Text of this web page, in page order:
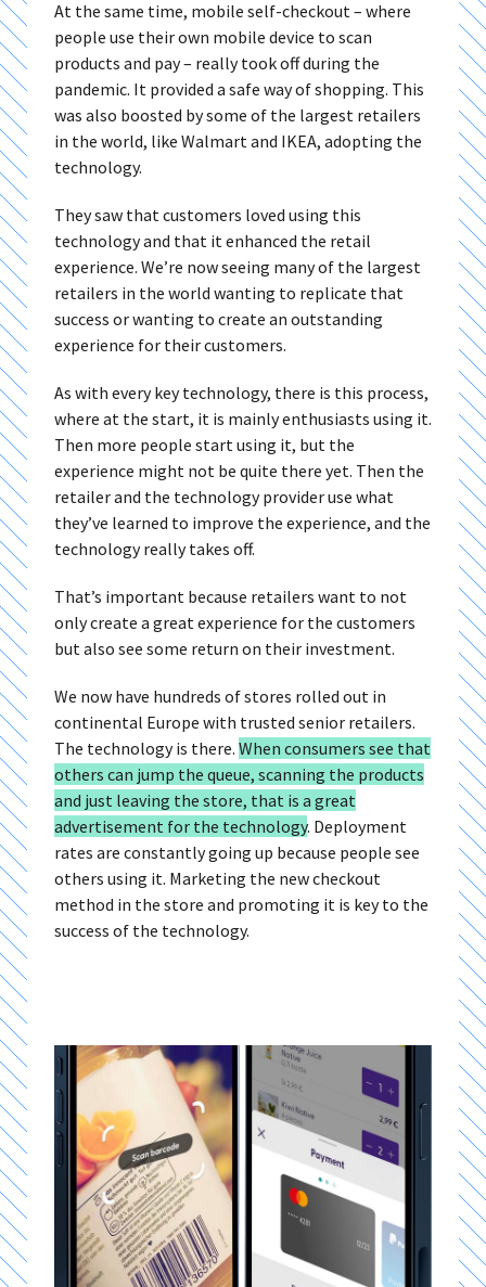
At the same time, mobile self-checkout – where
people use their own mobile device to scan
products and pay – really took off during the
pandemic. It provided a safe way of shopping. This
was also boosted by some of the largest retailers
in the world, like Walmart and IKEA, adopting the
technology.
They saw that customers loved using this
technology and that it enhanced the retail
experience. We’re now seeing many of the largest
retailers in the world wanting to replicate that
success or wanting to create an outstanding
experience for their customers.
As with every key technology, there is this process,
where at the start, it is mainly enthusiasts using it.
Then more people start using it, but the
experience might not be quite there yet. Then the
retailer and the technology provider use what
they’ve learned to improve the experience, and the
technology really takes off.
That’s important because retailers want to not
only create a great experience for the customers
but also see some return on their investment.
We now have hundreds of stores rolled out in
continental Europe with trusted senior retailers.
The technology is there. When consumers see that
others can jump the queue, scanning the products
and just leaving the store, that is a great
advertisement for the technology. Deployment
rates are constantly going up because people see
others using it. Marketing the new checkout
method in the store and promoting it is key to the
success of the technology.